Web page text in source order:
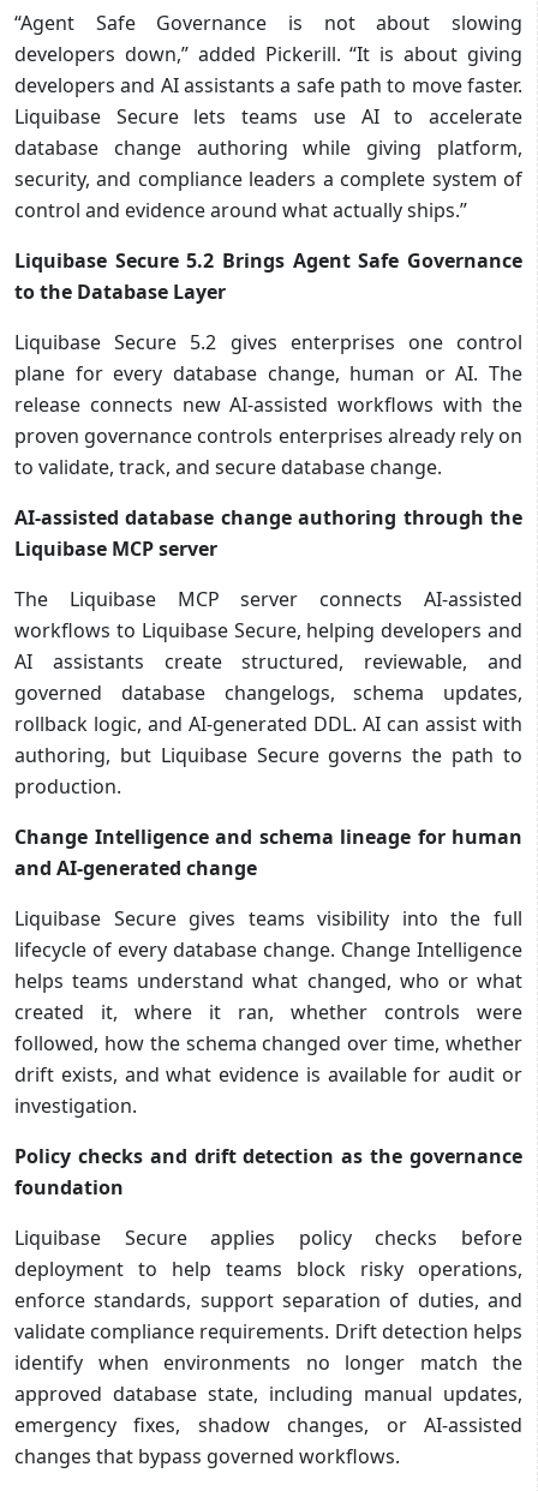
“Agent Safe Governance is not about slowing
developers down,” added Pickerill. “It is about giving
developers and AI assistants a safe path to move faster.
Liquibase Secure lets teams use AI to accelerate
database change authoring while giving platform,
security, and compliance leaders a complete system of
control and evidence around what actually ships.”
Liquibase Secure 5.2 Brings Agent Safe Governance
to the Database Layer
Liquibase Secure 5.2 gives enterprises one control
plane for every database change, human or AI. The
release connects new AI-assisted workflows with the
proven governance controls enterprises already rely on
to validate, track, and secure database change.
AI-assisted database change authoring through the
Liquibase MCP server
The Liquibase MCP server connects AI-assisted
workflows to Liquibase Secure, helping developers and
AI assistants create structured, reviewable, and
governed database changelogs, schema updates,
rollback logic, and AI-generated DDL. AI can assist with
authoring, but Liquibase Secure governs the path to
production.
Change Intelligence and schema lineage for human
and AI-generated change
Liquibase Secure gives teams visibility into the full
lifecycle of every database change. Change Intelligence
helps teams understand what changed, who or what
created it, where it ran, whether controls were
followed, how the schema changed over time, whether
drift exists, and what evidence is available for audit or
investigation.
Policy checks and drift detection as the governance
foundation
Liquibase Secure applies policy checks before
deployment to help teams block risky operations,
enforce standards, support separation of duties, and
validate compliance requirements. Drift detection helps
identify when environments no longer match the
approved database state, including manual updates,
emergency fixes, shadow changes, or AI-assisted
changes that bypass governed workflows.